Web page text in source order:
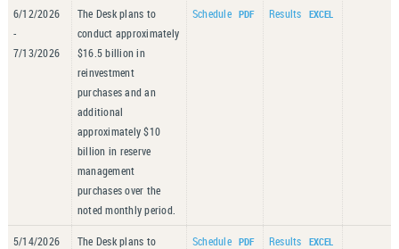
6/12/2026
-
7/13/2026
The Desk plans to
conduct approximately
$16.5 billion in
reinvestment
purchases and an
additional
approximately $10
billion in reserve
management
purchases over the
noted monthly period.
Schedule Results
5/14/2026
The Desk plans to
Schedule Results